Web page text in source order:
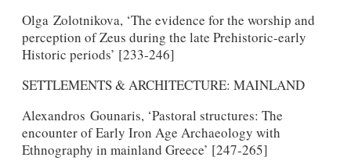
Olga Zolotnikova, ‘The evidence for the worship and
perception of Zeus during the late Prehistoric-early
Historic periods’ [233-246]
SETTLEMENTS & ARCHITECTURE: MAINLAND
Alexandros Gounaris, ‘Pastoral structures: The
encounter of Early Iron Age Archaeology with
Ethnography in mainland Greece’ [247-265]